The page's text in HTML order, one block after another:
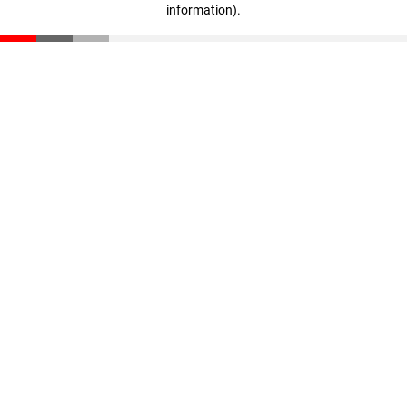
information).